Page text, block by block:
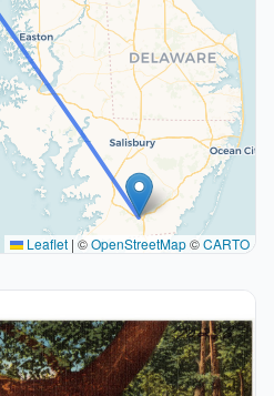
Leaflet | ©OpenStreetMap©CARTO